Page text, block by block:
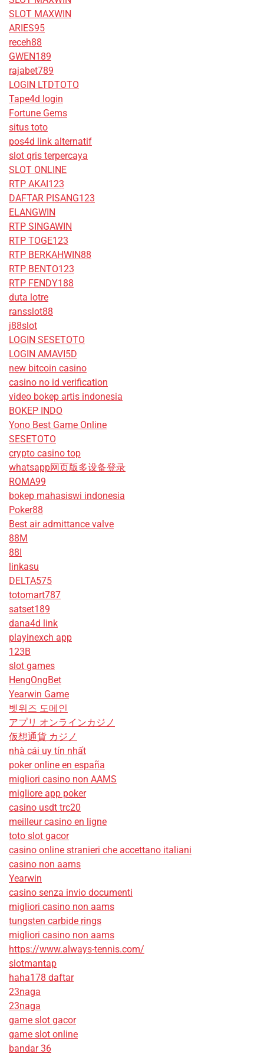
SLOT MAXWIN
ARIES95
receh88
GWEN189
rajabet789
LOGIN LTDTOTO
Tape4d login
Fortune Gems
situs toto
pos4d link alternatif
slot qris terpercaya
SLOT ONLINE
RTP AKAI123
DAFTAR PISANG123
ELANGWIN
RTP SINGAWIN
RTP TOGE123
RTP BERKAHWIN88
RTP BENTO123
RTP FENDY188
duta lotre
ransslot88
j88slot
LOGIN SESETOTO
LOGIN AMAVI5D
new bitcoin casino
casino no id verification
video bokep artis indonesia
BOKEP INDO
Yono Best Game Online
SESETOTO
crypto casino top
whatsapp网页版多设备登录
ROMA99
bokep mahasiswi indonesia
Poker88
Best air admittance valve
88M
88I
linkasu
DELTA575
totomart787
satset189
dana4d link
playinexch app
123B
slot games
HengOngBet
Yearwin Game
벳위즈 도메인
アプリ オンラインカジノ
仮想通貨 カジノ
nhà cái uy tín nhất
poker online en españa
migliori casino non AAMS
migliore app poker
casino usdt trc20
meilleur casino en ligne
toto slot gacor
casino online stranieri che accettano italiani
casino non aams
Yearwin
casino senza invio documenti
migliori casino non aams
tungsten carbide rings
migliori casino non aams
https://www.always-tennis.com/
slotmantap
haha178 daftar
23naga
23naga
game slot gacor
game slot online
bandar 36